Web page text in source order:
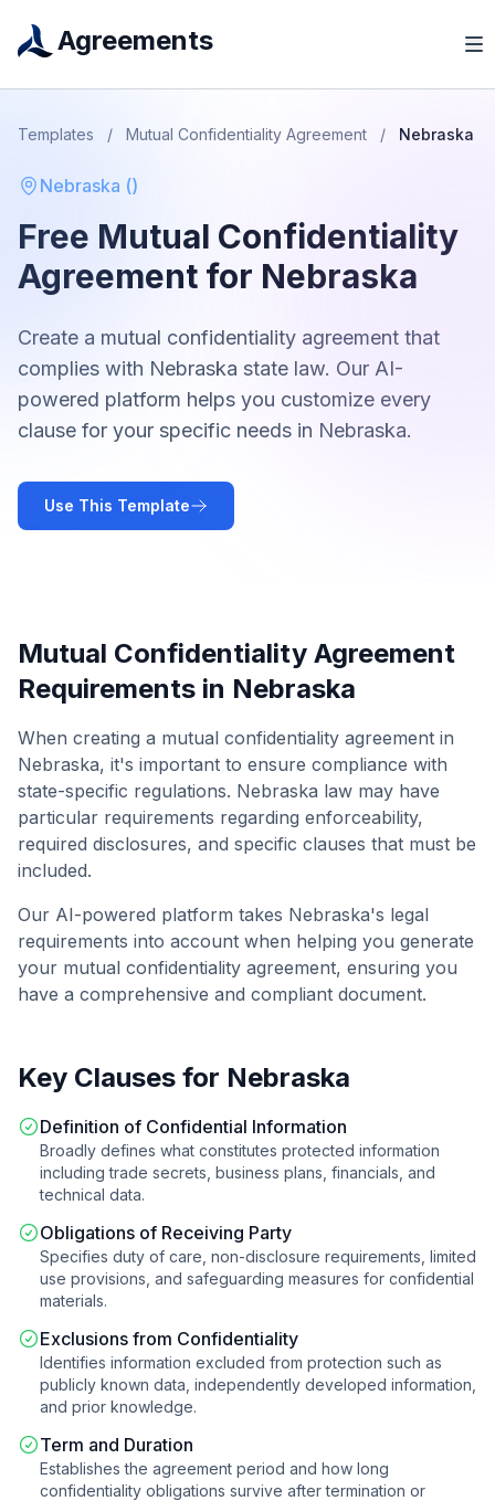
Agreements
Templates / Mutual Confidentiality Agreement / Nebraska
Nebraska ()
Free Mutual Confidentiality
Agreement for Nebraska
Create a mutual confidentiality agreement that
complies with Nebraska state law. Our AI-
powered platform helps you customize every
clause for your specific needs in Nebraska.
Use This Template
Mutual Confidentiality Agreement
Requirements in Nebraska
When creating a mutual confidentiality agreement in
Nebraska, it's important to ensure compliance with
state-specific regulations. Nebraska law may have
particular requirements regarding enforceability,
required disclosures, and specific clauses that must be
included.
Our AI-powered platform takes Nebraska's legal
requirements into account when helping you generate
your mutual confidentiality agreement, ensuring you
have a comprehensive and compliant document.
Key Clauses for Nebraska
Definition of Confidential Information
Broadly defines what constitutes protected information
including trade secrets, business plans, financials, and
technical data.
Obligations of Receiving Party
Specifies duty of care, non-disclosure requirements, limited
use provisions, and safeguarding measures for confidential
materials.
Exclusions from Confidentiality
Identifies information excluded from protection such as
publicly known data, independently developed information,
and prior knowledge.
Term and Duration
Establishes the agreement period and how long
confidentiality obligations survive after termination or